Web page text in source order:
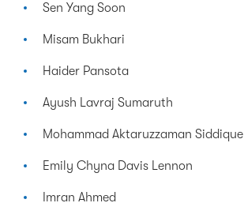
Sen Yang Soon
Misam Bukhari
Haider Pansota
Ayush Lavraj Sumaruth
Mohammad Aktaruzzaman Siddique
Emily Chyna Davis Lennon
Imran Ahmed